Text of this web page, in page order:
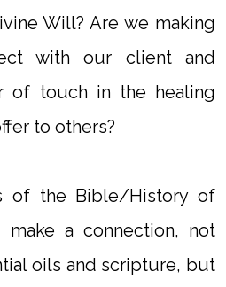
Will? Are we making
with our client and
of touch in the healing
to others?
of the Bible/History of
make a connection, not
oils and scripture, but